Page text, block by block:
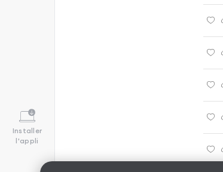
Installer
l'appli